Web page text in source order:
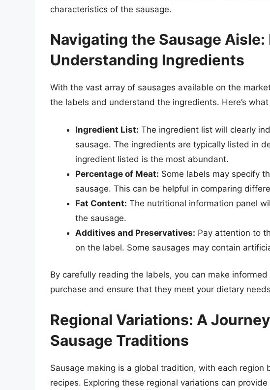
characteristics of the sausage.
Navigating the Sausage Aisle:
Understanding Ingredients
With the vast array of sausages available on the
the labels and understand the ingredients. Here’s
Ingredient List: The ingredient list will clearly
sausage. The ingredients are typically listed in
ingredient listed is the most abundant.
Percentage of Meat: Some labels may specify
sausage. This can be helpful in comparing
Fat Content: The nutritional information panel
the sausage.
Additives and Preservatives: Pay attention to
on the label. Some sausages may contain
By carefully reading the labels, you can make
purchase and ensure that they meet your dietary
Regional Variations: A
Sausage Traditions
Sausage making is a global tradition, with each region
recipes. Exploring these regional variations can